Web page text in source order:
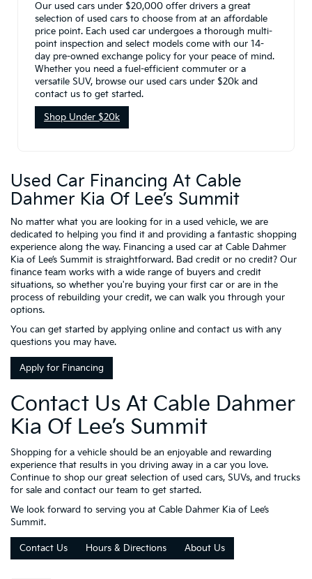
Our used cars under $20,000 offer drivers a great
selection of used cars to choose from at an affordable
price point. Each used car undergoes a thorough multi-
point inspection and select models come with our 14-
day pre-owned exchange policy for your peace of mind.
Whether you need a fuel-efficient commuter or a
versatile SUV, browse our used cars under $20k and
contact us to get started.
Shop Under $20k
Used Car Financing At Cable
Dahmer Kia Of Lee’s Summit
No matter what you are looking for in a used vehicle, we are
dedicated to helping you find it and providing a fantastic shopping
experience along the way. Financing a used car at Cable Dahmer
Kia of Lee’s Summit is straightforward. Bad credit or no credit? Our
finance team works with a wide range of buyers and credit
situations, so whether you're buying your first car or are in the
process of rebuilding your credit, we can walk you through your
options.
You can get started by applying online and contact us with any
questions you may have.
Apply for Financing
Contact Us At Cable Dahmer
Kia Of Lee’s Summit
Shopping for a vehicle should be an enjoyable and rewarding
experience that results in you driving away in a car you love.
Continue to shop our great selection of used cars, SUVs, and trucks
for sale and contact our team to get started.
We look forward to serving you at Cable Dahmer Kia of Lee’s
Summit.
Contact Us Hours & Directions About Us